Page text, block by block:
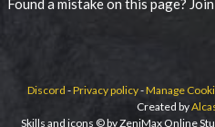
Found a mistake on this page? Join
Discord -Privacy policy-Manage
Created by
Skills and icons © by ZeniMax Online